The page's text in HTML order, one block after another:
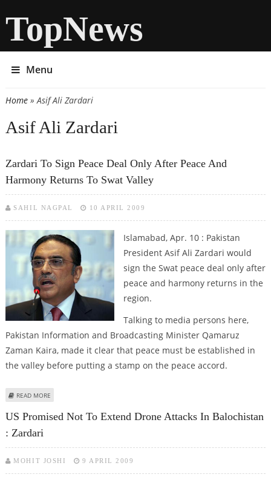
TopNews
Menu
You are here
Home» Asif Ali Zardari
Asif Ali Zardari
Zardari To Sign Peace Deal Only After Peace And
Harmony Returns To Swat Valley
SAHIL NAGPAL 10 APRIL 2009
Islamabad, Apr. 10 : Pakistan
President Asif Ali Zardari would
sign the Swat peace deal only after
peace and harmony returns in the
region.
Talking to media persons here,
Pakistan Information and Broadcasting Minister Qamaruz
Zaman Kaira, made it clear that peace must be established in
the valley before putting a stamp on the peace accord.
READ MORE
US Promised Not To Extend Drone Attacks In Balochistan
: Zardari
MOHIT JOSHI 9 APRIL 2009